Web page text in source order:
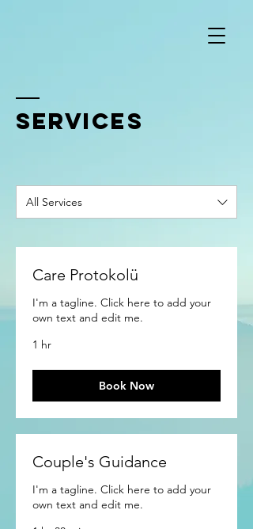
SERVICES
All Services
Care Protokolü
I'm a tagline. Click here to add your
own text and edit me.
1 hr
Book Now
Couple's Guidance
I'm a tagline. Click here to add your
own text and edit me.